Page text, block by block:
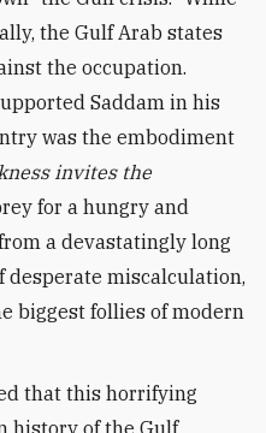
the Gulf Arab states
the occupation.
Saddam in his
was the embodiment
invites the
for a hungry and
a devastatingly long
desperate miscalculation,
biggest follies of modern
that this horrifying
history of the Gulf